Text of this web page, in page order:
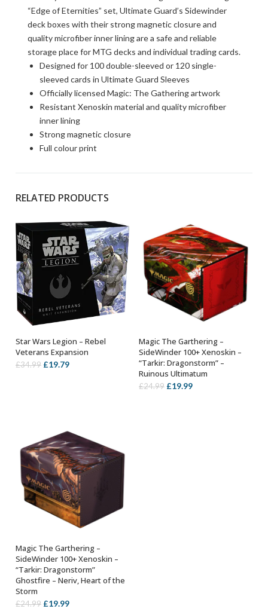
“Edge of Eternities” set, Ultimate Guard’s Sidewinder
deck boxes with their strong magnetic closure and
quality microfiber inner lining are a safe and reliable
storage place for MTG decks and individual trading cards.
Designed for 100 double-sleeved or 120 single-
sleeved cards in Ultimate Guard Sleeves
Officially licensed Magic: The Gathering artwork
Resistant Xenoskin material and quality microfiber
inner lining
Strong magnetic closure
Full colour print
RELATED PRODUCTS
OUT OF STOCK
Star Wars Legion – Rebel
Veterans Expansion
£34.99 Original
£19.79Current
ADD TO BASKET
Magic The Garthering –
SideWinder 100+ Xenoskin –
“Tarkir: Dragonstorm” –
Ruinous Ultimatum
£24.99 Original
£19.99Current
ADD TO BASKET
Magic The Garthering –
SideWinder 100+ Xenoskin –
“Tarkir: Dragonstorm”
Ghostfire – Neriv, Heart of the
Storm
£24.99 Original
£19.99Current